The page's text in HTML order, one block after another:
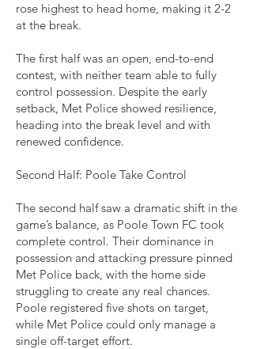
rose highest to head home, making it 2-2
at the break.
The first half was an open, end-to-end
contest, with neither team able to fully
control possession. Despite the early
setback, Met Police showed resilience,
heading into the break level and with
renewed confidence.
Second Half: Poole Take Control
The second half saw a dramatic shift in the
game’s balance, as Poole Town FC took
complete control. Their dominance in
possession and attacking pressure pinned
Met Police back, with the home side
struggling to create any real chances.
Poole registered five shots on target,
while Met Police could only manage a
single off-target effort.